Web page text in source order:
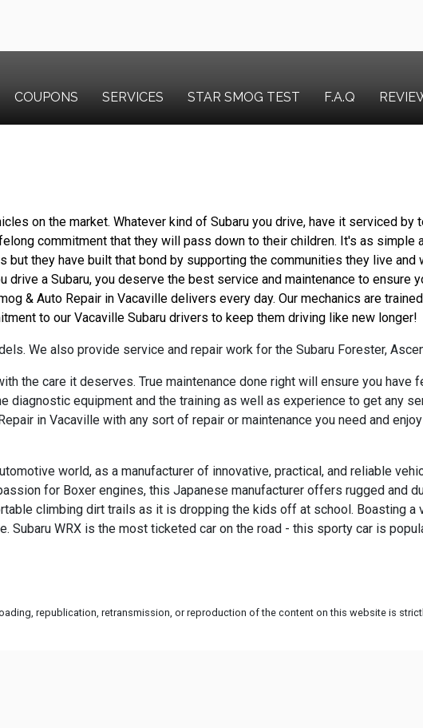
COUPONS SERVICES STAR SMOG TEST F.A.Q
on the market. Whatever kind of Subaru you drive, have it serviced by
commitment that they will pass down to their children. It's as simple
but they have built that bond by supporting the communities they live
drive a Subaru, you deserve the best service and maintenance to ensure
& Auto Repair in Vacaville delivers every day. Our mechanics are
to our Vacaville Subaru drivers to keep them driving like new longer!
We also provide service and repair work for the Subaru Forester,
the care it deserves. True maintenance done right will ensure you have
diagnostic equipment and the training as well as experience to get any
in Vacaville with any sort of repair or maintenance you need and
world, as a manufacturer of innovative, practical, and reliable
for Boxer engines, this Japanese manufacturer offers rugged and
climbing dirt trails as it is dropping the kids off at school. Boasting
Subaru WRX is the most ticketed car on the road - this sporty car is
republication, retransmission, or reproduction of the content on this website is